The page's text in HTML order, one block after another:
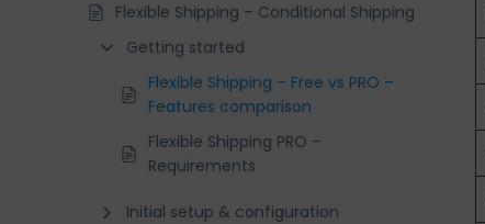
Flexible Shipping – Conditional Shipping
Getting started
Flexible Shipping – Free vs PRO –
Features comparison
Flexible Shipping PRO –
Requirements
Initial setup & configuration